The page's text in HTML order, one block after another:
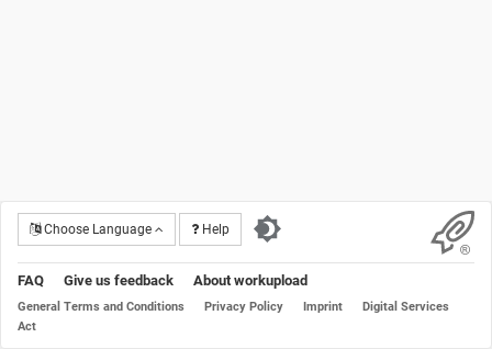
Choose Language Help
FAQ Give us feedback About workupload
General Terms and Conditions Privacy Policy Imprint
Digital Services
Act